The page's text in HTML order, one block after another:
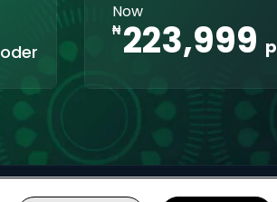
Now
₦ 223,999
apps